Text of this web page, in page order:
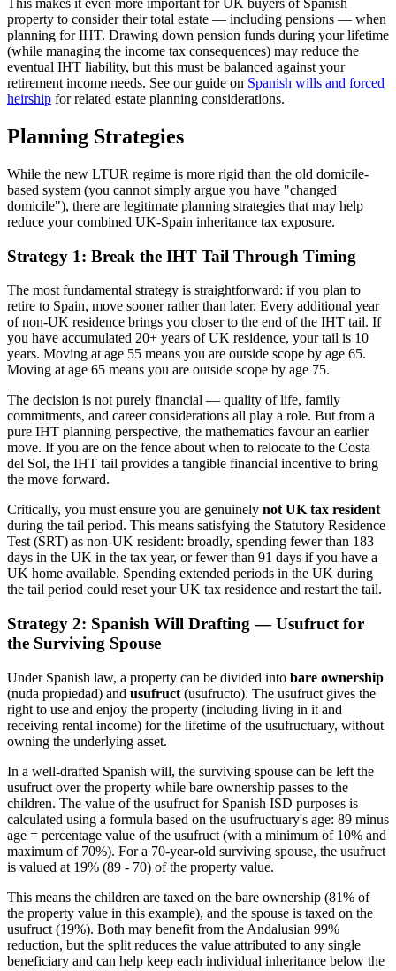
This makes it even more important for UK buyers of Spanish
property to consider their total estate — including pensions — when
planning for IHT. Drawing down pension funds during your lifetime
(while managing the income tax consequences) may reduce the
eventual IHT liability, but this must be balanced against your
retirement income needs. See our guide on Spanish wills and forced
heirship for related estate planning considerations.
Planning Strategies
While the new LTUR regime is more rigid than the old domicile-
based system (you cannot simply argue you have "changed
domicile"), there are legitimate planning strategies that may help
reduce your combined UK-Spain inheritance tax exposure.
Strategy 1: Break the IHT Tail Through Timing
The most fundamental strategy is straightforward: if you plan to
retire to Spain, move sooner rather than later. Every additional year
of non-UK residence brings you closer to the end of the IHT tail. If
you have accumulated 20+ years of UK residence, your tail is 10
years. Moving at age 55 means you are outside scope by age 65.
Moving at age 65 means you are outside scope by age 75.
The decision is not purely financial — quality of life, family
commitments, and career considerations all play a role. But from a
pure IHT planning perspective, the mathematics favour an earlier
move. If you are on the fence about when to relocate to the Costa
del Sol, the IHT tail provides a tangible financial incentive to bring
the move forward.
Critically, you must ensure you are genuinely not UK tax resident
during the tail period. This means satisfying the Statutory Residence
Test (SRT) as non-UK resident: broadly, spending fewer than 183
days in the UK in the tax year, or fewer than 91 days if you have a
UK home available. Spending extended periods in the UK during
the tail period could reset your UK tax residence and restart the tail.
Strategy 2: Spanish Will Drafting — Usufruct for
the Surviving Spouse
Under Spanish law, a property can be divided into bare ownership
(nuda propiedad) and usufruct (usufructo). The usufruct gives the
right to use and enjoy the property (including living in it and
receiving rental income) for the lifetime of the usufructuary, without
owning the underlying asset.
In a well-drafted Spanish will, the surviving spouse can be left the
usufruct over the property while bare ownership passes to the
children. The value of the usufruct for Spanish ISD purposes is
calculated using a formula based on the usufructuary's age: 89 minus
age = percentage value of the usufruct (with a minimum of 10% and
maximum of 70%). For a 70-year-old surviving spouse, the usufruct
is valued at 19% (89 - 70) of the property value.
This means the children are taxed on the bare ownership (81% of
the property value in this example), and the spouse is taxed on the
usufruct (19%). Both may benefit from the Andalusian 99%
reduction, but the split reduces the value attributed to any single
beneficiary and can help keep each individual inheritance below the